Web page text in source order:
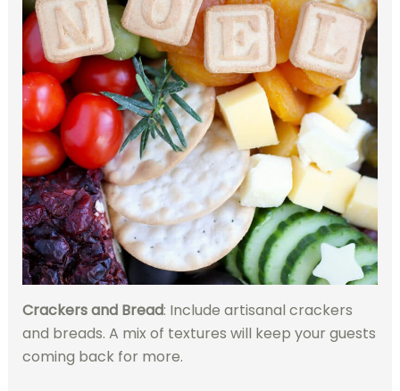
Crackers and Bread: Include artisanal crackers
and breads. A mix of textures will keep your guests
coming back for more.